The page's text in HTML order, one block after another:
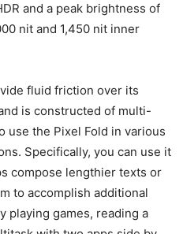
and a peak brightness of
nit and 1,450 nit inner
fluid friction over its
is constructed of multi-
use the Pixel Fold in various
Specifically, you can use it
compose lengthier texts or
to accomplish additional
playing games, reading a